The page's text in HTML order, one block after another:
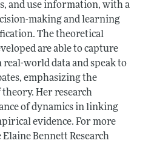
and use information, with a
making and learning
The theoretical
are able to capture
world data and speak to
emphasizing the
Her research
of dynamics in linking
evidence. For more
Bennett Research